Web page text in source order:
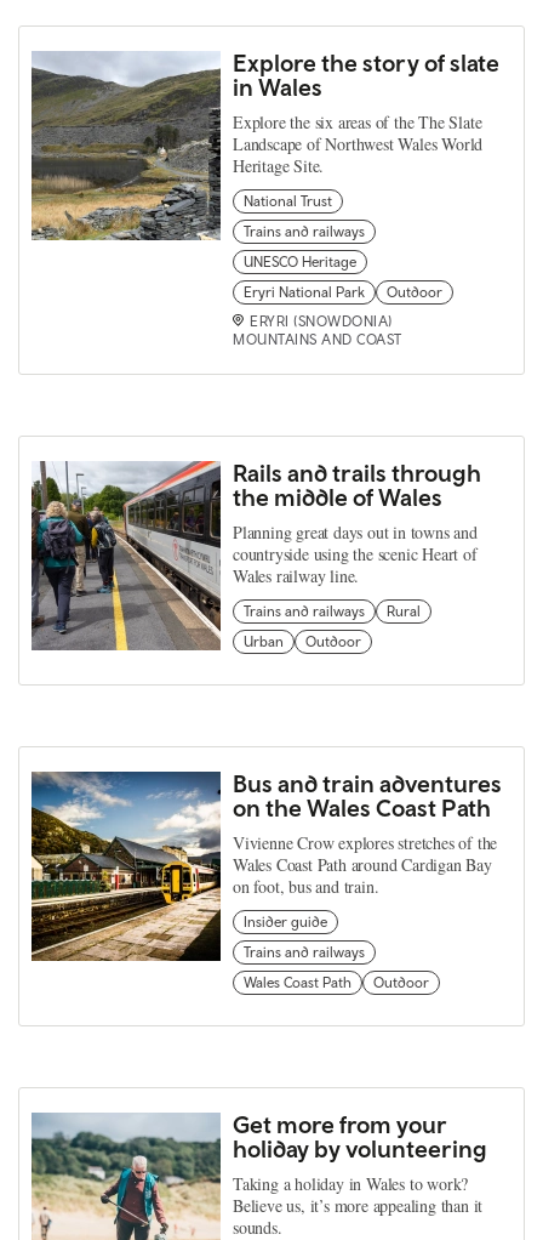
Explore the story of slate
in Wales
Explore the six areas of the The Slate
Landscape of Northwest Wales World
Heritage Site.
National Trust
Trains and railways
UNESCO Heritage
Eryri National Park
Outdoor
ERYRI (SNOWDONIA)
MOUNTAINS AND COAST
Rails and trails through
the middle of Wales
Planning great days out in towns and
countryside using the scenic Heart of
Wales railway line.
Trains and railways
Rural
Urban
Outdoor
Bus and train adventures
on the Wales Coast Path
Vivienne Crow explores stretches of the
Wales Coast Path around Cardigan Bay
on foot, bus and train.
Insider guide
Trains and railways
Wales Coast Path
Outdoor
Get more from your
holiday by volunteering
Taking a holiday in Wales to work?
Believe us, it’s more appealing than it
sounds.